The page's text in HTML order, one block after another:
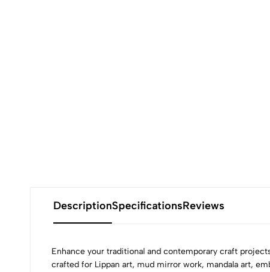
DescriptionSpecificationsReviews
Enhance your traditional and contemporary craft
crafted for Lippan art, mud mirror work, mandala art,